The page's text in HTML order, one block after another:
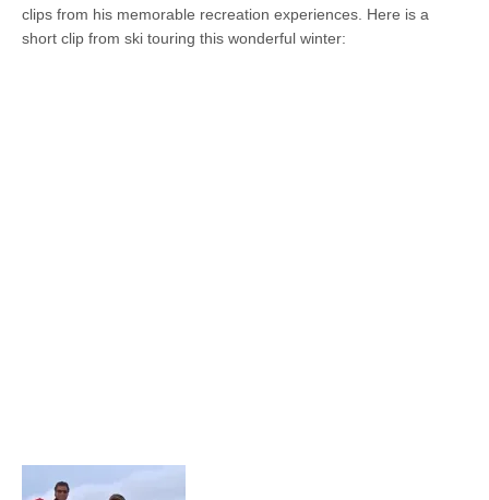
clips from his memorable recreation experiences. Here is a
short clip from ski touring this wonderful winter: